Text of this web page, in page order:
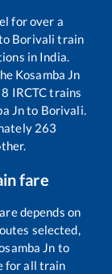
for over a
Borivali train
in India.
Kosamba Jn
8 IRCTC trains
Jnto Borivali.
263
fare
depends on
selected,
Jn to
for all train